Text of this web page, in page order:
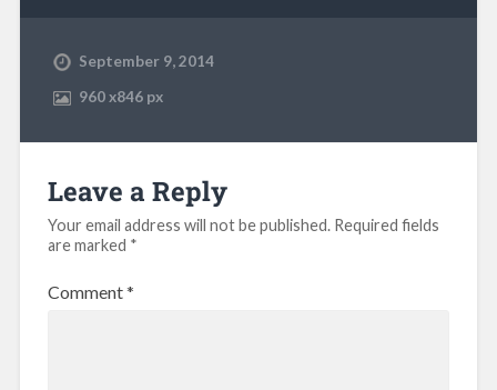
September 9, 2014
960x846 px
Leave a Reply
Your email address will not be published. Required fields
are marked *
Comment*